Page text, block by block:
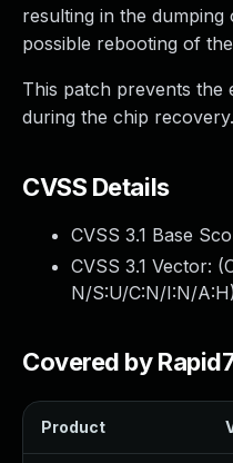
resulting in the dumping
possible rebooting of
This patch prevents the
during the chip recovery.
CVSS Details
CVSS 3.1 Base
CVSS 3.1 Vector: (
N/S:U/C:N/I:N/A:H)
Covered by
Product